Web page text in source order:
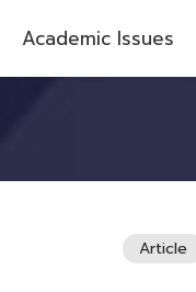
Academic Issues
Article